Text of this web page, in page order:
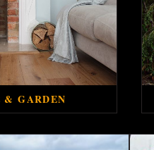
& GARDEN